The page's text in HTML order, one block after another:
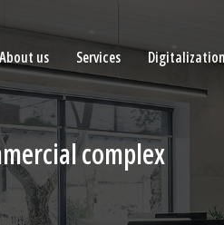
About us Services Digitalization
complex